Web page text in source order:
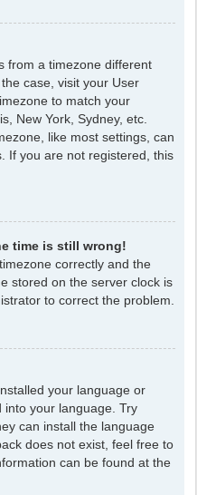
from a timezone different
case, visit your User
to match your
New York, Sydney, etc.
like most settings, can
If you are not registered, this
time is still wrong!
correctly and the
stored on the server clock is
to correct the problem.
your language or
into your language. Try
can install the language
does not exist, feel free to
can be found at the